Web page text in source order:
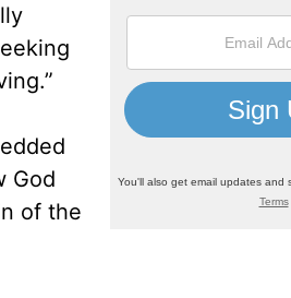
God
of the